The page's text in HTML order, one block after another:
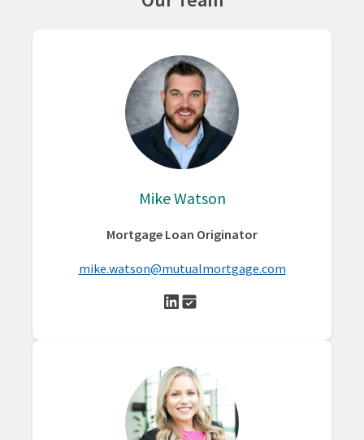
Mike Watson
Mortgage Loan Originator
mike.watson@mutualmortgage.com